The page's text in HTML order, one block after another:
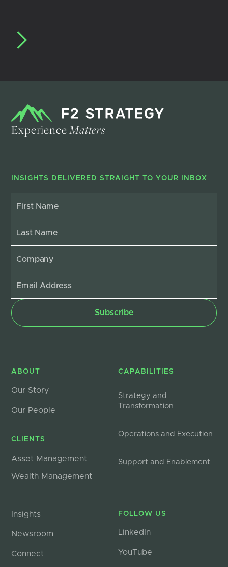
ExperienceMatters
INSIGHTS DELIVERED STRAIGHT TO YOUR INBOX
ABOUT
Our Story
Our People
CLIENTS
Asset Management
Wealth Management
CAPABILITIES
Strategy and
Transformation
Operations and Execution
Support and Enablement
Insights
Newsroom
Connect
FOLLOW US
LinkedIn
YouTube